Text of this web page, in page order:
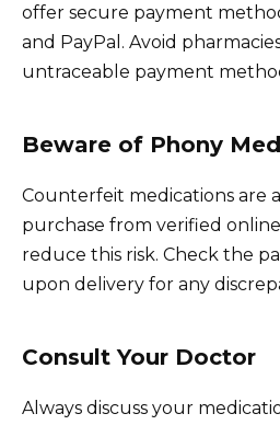
offer secure payment
and PayPal. Avoid
untraceable payment
Beware of Phony
Counterfeit medications are
purchase from verified
reduce this risk. Check the
upon delivery for any
Consult Your Doctor
Always discuss your